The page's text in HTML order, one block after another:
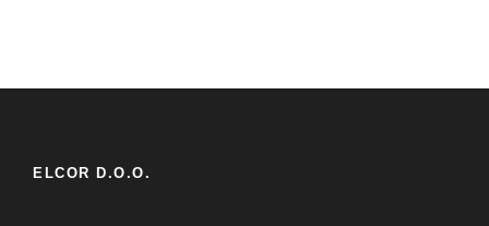
ELCOR D.O.O.